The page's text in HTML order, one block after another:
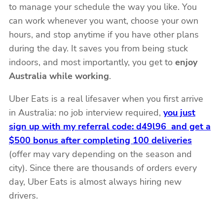
to manage your schedule the way you like. You
can work whenever you want, choose your own
hours, and stop anytime if you have other plans
during the day. It saves you from being stuck
indoors, and most importantly, you get to enjoy
Australia while working.
Uber Eats is a real lifesaver when you first arrive
in Australia: no job interview required, you just
sign up with my referral code: d49l96 and get a
$500 bonus after completing 100 deliveries
(offer may vary depending on the season and
city). Since there are thousands of orders every
day, Uber Eats is almost always hiring new
drivers.